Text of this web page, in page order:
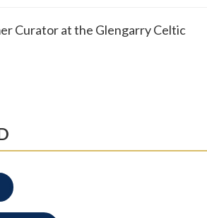
Curator at the Glengarry Celtic